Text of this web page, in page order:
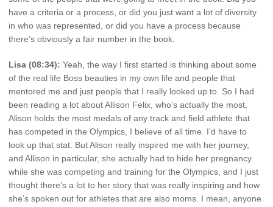
have a criteria or a process, or did you just want a lot of diversity
in who was represented, or did you have a process because
there’s obviously a fair number in the book.
Lisa (08:34): Yeah, the way I first started is thinking about some
of the real life Boss beauties in my own life and people that
mentored me and just people that I really looked up to. So I had
been reading a lot about Allison Felix, who’s actually the most,
Alison holds the most medals of any track and field athlete that
has competed in the Olympics, I believe of all time. I’d have to
look up that stat. But Alison really inspired me with her journey,
and Allison in particular, she actually had to hide her pregnancy
while she was competing and training for the Olympics, and I just
thought there’s a lot to her story that was really inspiring and how
she’s spoken out for athletes that are also moms. I mean, anyone